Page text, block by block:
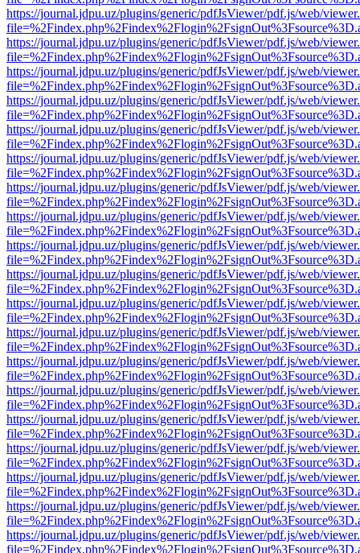
https://journal.jdpu.uz/plugins/generic/pdfJsViewer/pdf.js/web/
https://journal.jdpu.uz/plugins/generic/pdfJsViewer/pdf.js/web/
https://journal.jdpu.uz/plugins/generic/pdfJsViewer/pdf.js/web/
https://journal.jdpu.uz/plugins/generic/pdfJsViewer/pdf.js/web/
https://journal.jdpu.uz/plugins/generic/pdfJsViewer/pdf.js/web/
https://journal.jdpu.uz/plugins/generic/pdfJsViewer/pdf.js/web/
https://journal.jdpu.uz/plugins/generic/pdfJsViewer/pdf.js/web/
https://journal.jdpu.uz/plugins/generic/pdfJsViewer/pdf.js/web/
https://journal.jdpu.uz/plugins/generic/pdfJsViewer/pdf.js/web/
https://journal.jdpu.uz/plugins/generic/pdfJsViewer/pdf.js/web/
https://journal.jdpu.uz/plugins/generic/pdfJsViewer/pdf.js/web/
https://journal.jdpu.uz/plugins/generic/pdfJsViewer/pdf.js/web/
https://journal.jdpu.uz/plugins/generic/pdfJsViewer/pdf.js/web/
https://journal.jdpu.uz/plugins/generic/pdfJsViewer/pdf.js/web/
https://journal.jdpu.uz/plugins/generic/pdfJsViewer/pdf.js/web/
https://journal.jdpu.uz/plugins/generic/pdfJsViewer/pdf.js/web/
https://journal.jdpu.uz/plugins/generic/pdfJsViewer/pdf.js/web/
https://journal.jdpu.uz/plugins/generic/pdfJsViewer/pdf.js/web/
https://journal.jdpu.uz/plugins/generic/pdfJsViewer/pdf.js/web/